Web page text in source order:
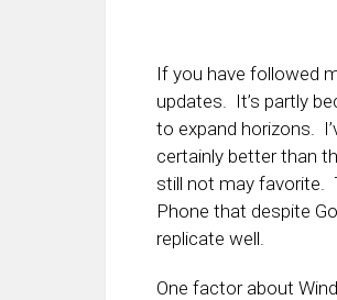
If you have followed
updates. It’s partly
to expand horizons.
certainly better than
still not may favorite.
Phone that despite
replicate well.
One factor about